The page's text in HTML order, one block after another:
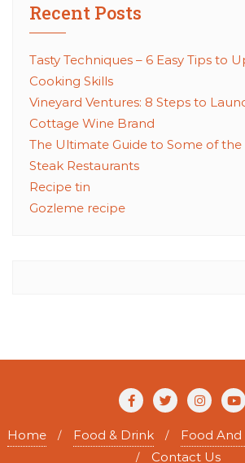
Recent Posts
Tasty Techniques – 6 Easy Tips to
Cooking Skills
Vineyard Ventures: 8 Steps to
Cottage Wine Brand
The Ultimate Guide to Some of
Steak Restaurants
Recipe tin
Gozleme recipe
Home Food & Drink Food And
Contact Us